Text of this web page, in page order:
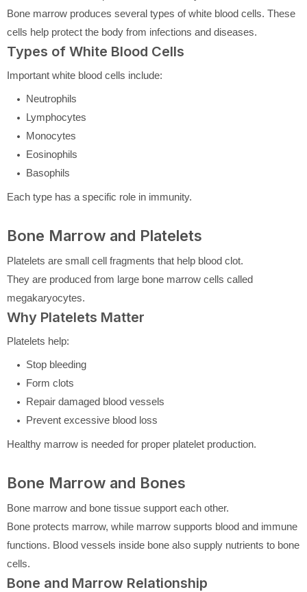
Bone marrow produces several types of white blood cells. These
cells help protect the body from infections and diseases.
Types of White Blood Cells
Important white blood cells include:
Neutrophils
Lymphocytes
Monocytes
Eosinophils
Basophils
Each type has a specific role in immunity.
Bone Marrow and Platelets
Platelets are small cell fragments that help blood clot.
They are produced from large bone marrow cells called
megakaryocytes.
Why Platelets Matter
Platelets help:
Stop bleeding
Form clots
Repair damaged blood vessels
Prevent excessive blood loss
Healthy marrow is needed for proper platelet production.
Bone Marrow and Bones
Bone marrow and bone tissue support each other.
Bone protects marrow, while marrow supports blood and immune
functions. Blood vessels inside bone also supply nutrients to bone
cells.
Bone and Marrow Relationship